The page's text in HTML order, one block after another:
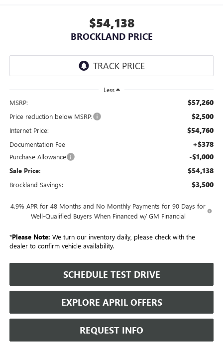
$54,138
BROCKLAND PRICE
Less
MSRP: $57,260
Price reduction below MSRP: $2,500
Internet Price: $54,760
Documentation Fee +$378
Purchase Allowance -$1,000
Sale Price: $54,138
Brockland Savings: $3,500
4.9% APR for 48 Months and No Monthly Payments for 90 Days for
Well-Qualified Buyers When Financed w/ GM Financial
*Please Note: We turn our inventory daily, please check with the
dealer to confirm vehicle availability.
SCHEDULE TEST DRIVE
EXPLORE APRIL OFFERS
REQUEST INFO